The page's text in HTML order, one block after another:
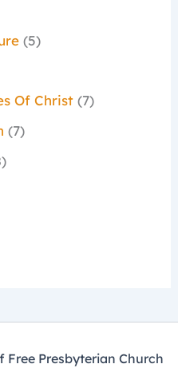
(5)
Of Christ (7)
(7)
Presbyterian Church